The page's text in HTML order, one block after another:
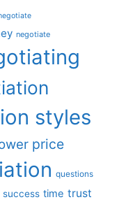
negotiate
styles
price
questions
success time trust